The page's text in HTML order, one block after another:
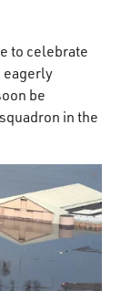
to celebrate
eagerly
be
in the